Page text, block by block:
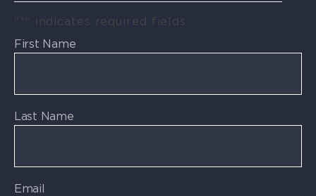
" * " indicates required fields
First Name
Last Name
Email